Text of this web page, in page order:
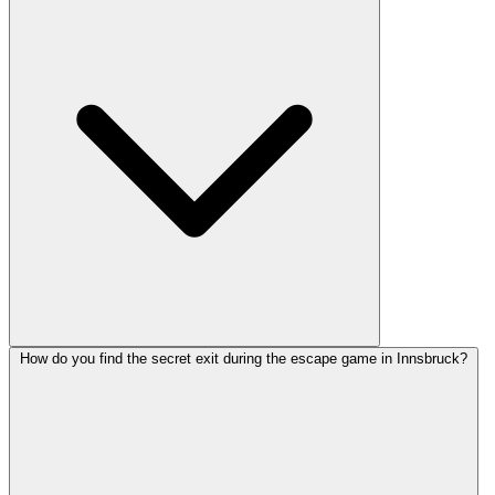
How do you find the secret exit during the escape game in Innsbruck?